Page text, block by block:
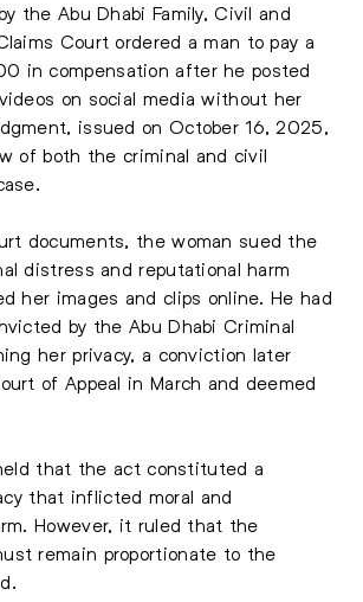
the Abu Dhabi Family, Civil and
Court ordered a man to pay a
in compensation after he posted
on social media without her
issued on October 16, 2025,
of both the criminal and civil
documents, the woman sued the
distress and reputational harm
her images and clips online. He had
by the Abu Dhabi Criminal
her privacy, a conviction later
of Appeal in March and deemed
that the act constituted a
that inflicted moral and
However, it ruled that the
remain proportionate to the